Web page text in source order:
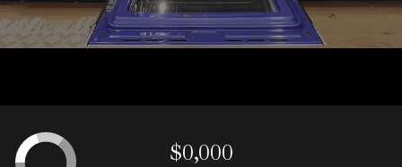
$0,000